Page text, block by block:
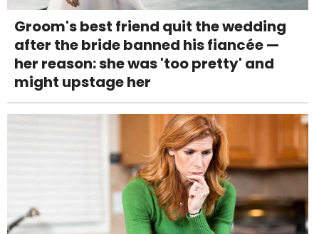
Groom's best friend quit the wedding
after the bride banned his fiancée —
her reason: she was 'too pretty' and
might upstage her